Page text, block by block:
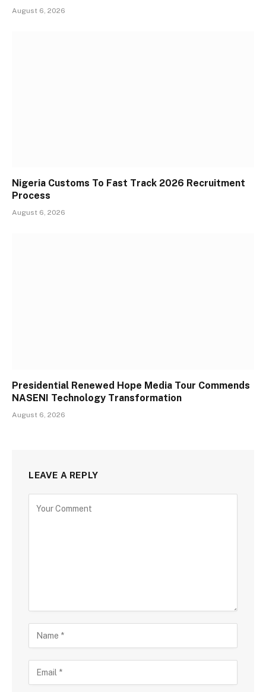
August 6, 2026
Nigeria Customs To Fast Track 2026 Recruitment
Process
August 6, 2026
Presidential Renewed Hope Media Tour Commends
NASENI Technology Transformation
August 6, 2026
LEAVE A REPLY